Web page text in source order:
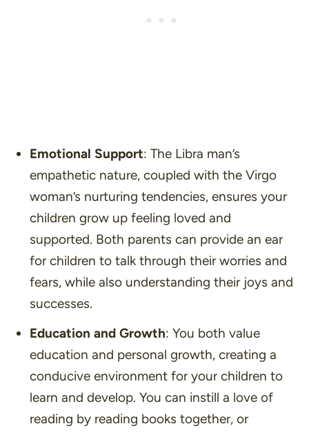
Emotional Support: The Libra man’s
empathetic nature, coupled with the Virgo
woman’s nurturing tendencies, ensures your
children grow up feeling loved and
supported. Both parents can provide an ear
for children to talk through their worries and
fears, while also understanding their joys and
successes.
Education and Growth: You both value
education and personal growth, creating a
conducive environment for your children to
learn and develop. You can instill a love of
reading by reading books together, or